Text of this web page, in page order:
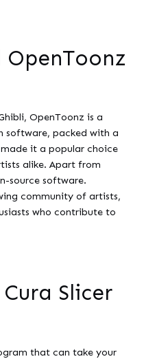
OpenToonz is a
software, packed with a
it a popular choice
alike. Apart from
source software.
community of artists,
who contribute to
Slicer
that can take your